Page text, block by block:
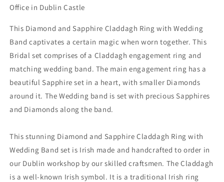
Office in Dublin Castle
This Diamond and Sapphire Claddagh Ring with Wedding
Band captivates a certain magic when worn together. This
Bridal set comprises of a Claddagh engagement ring and
matching wedding band. The main engagement ring has a
beautiful Sapphire set in a heart, with smaller Diamonds
around it. The Wedding band is set with precious Sapphires
and Diamonds along the band.
This stunning Diamond and Sapphire Claddagh Ring with
Wedding Band set is Irish made and handcrafted to order in
our Dublin workshop by our skilled craftsmen. The Claddagh
is a well-known Irish symbol. It is a traditional Irish ring